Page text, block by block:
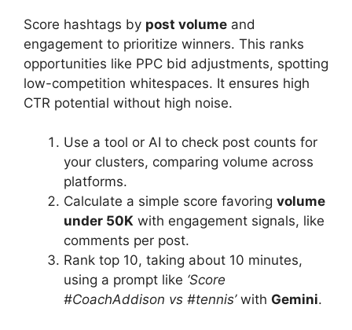
Score hashtags by post volume and
engagement to prioritize winners. This ranks
opportunities like PPC bid adjustments, spotting
low-competition whitespaces. It ensures high
CTR potential without high noise.
Use a tool or AI to check post counts for
your clusters, comparing volume across
platforms.
Calculate a simple score favoring volume
under 50K with engagement signals, like
comments per post.
Rank top 10, taking about 10 minutes,
using a prompt like ‘Score
#CoachAddison vs #tennis’with Gemini.